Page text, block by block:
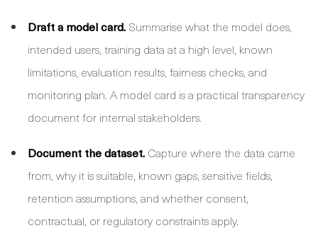
Draft a model card. Summarise what the model does,
intended users, training data at a high level, known
limitations, evaluation results, fairness checks, and
monitoring plan. A model card is a practical transparency
document for internal stakeholders.
Document the dataset. Capture where the data came
from, why it is suitable, known gaps, sensitive fields,
retention assumptions, and whether consent,
contractual, or regulatory constraints apply.